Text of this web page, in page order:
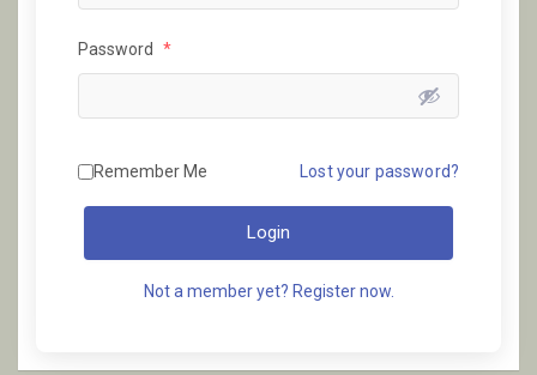
Password *
Remember Me Lost your password?
Login
Not a member yet? Register now.